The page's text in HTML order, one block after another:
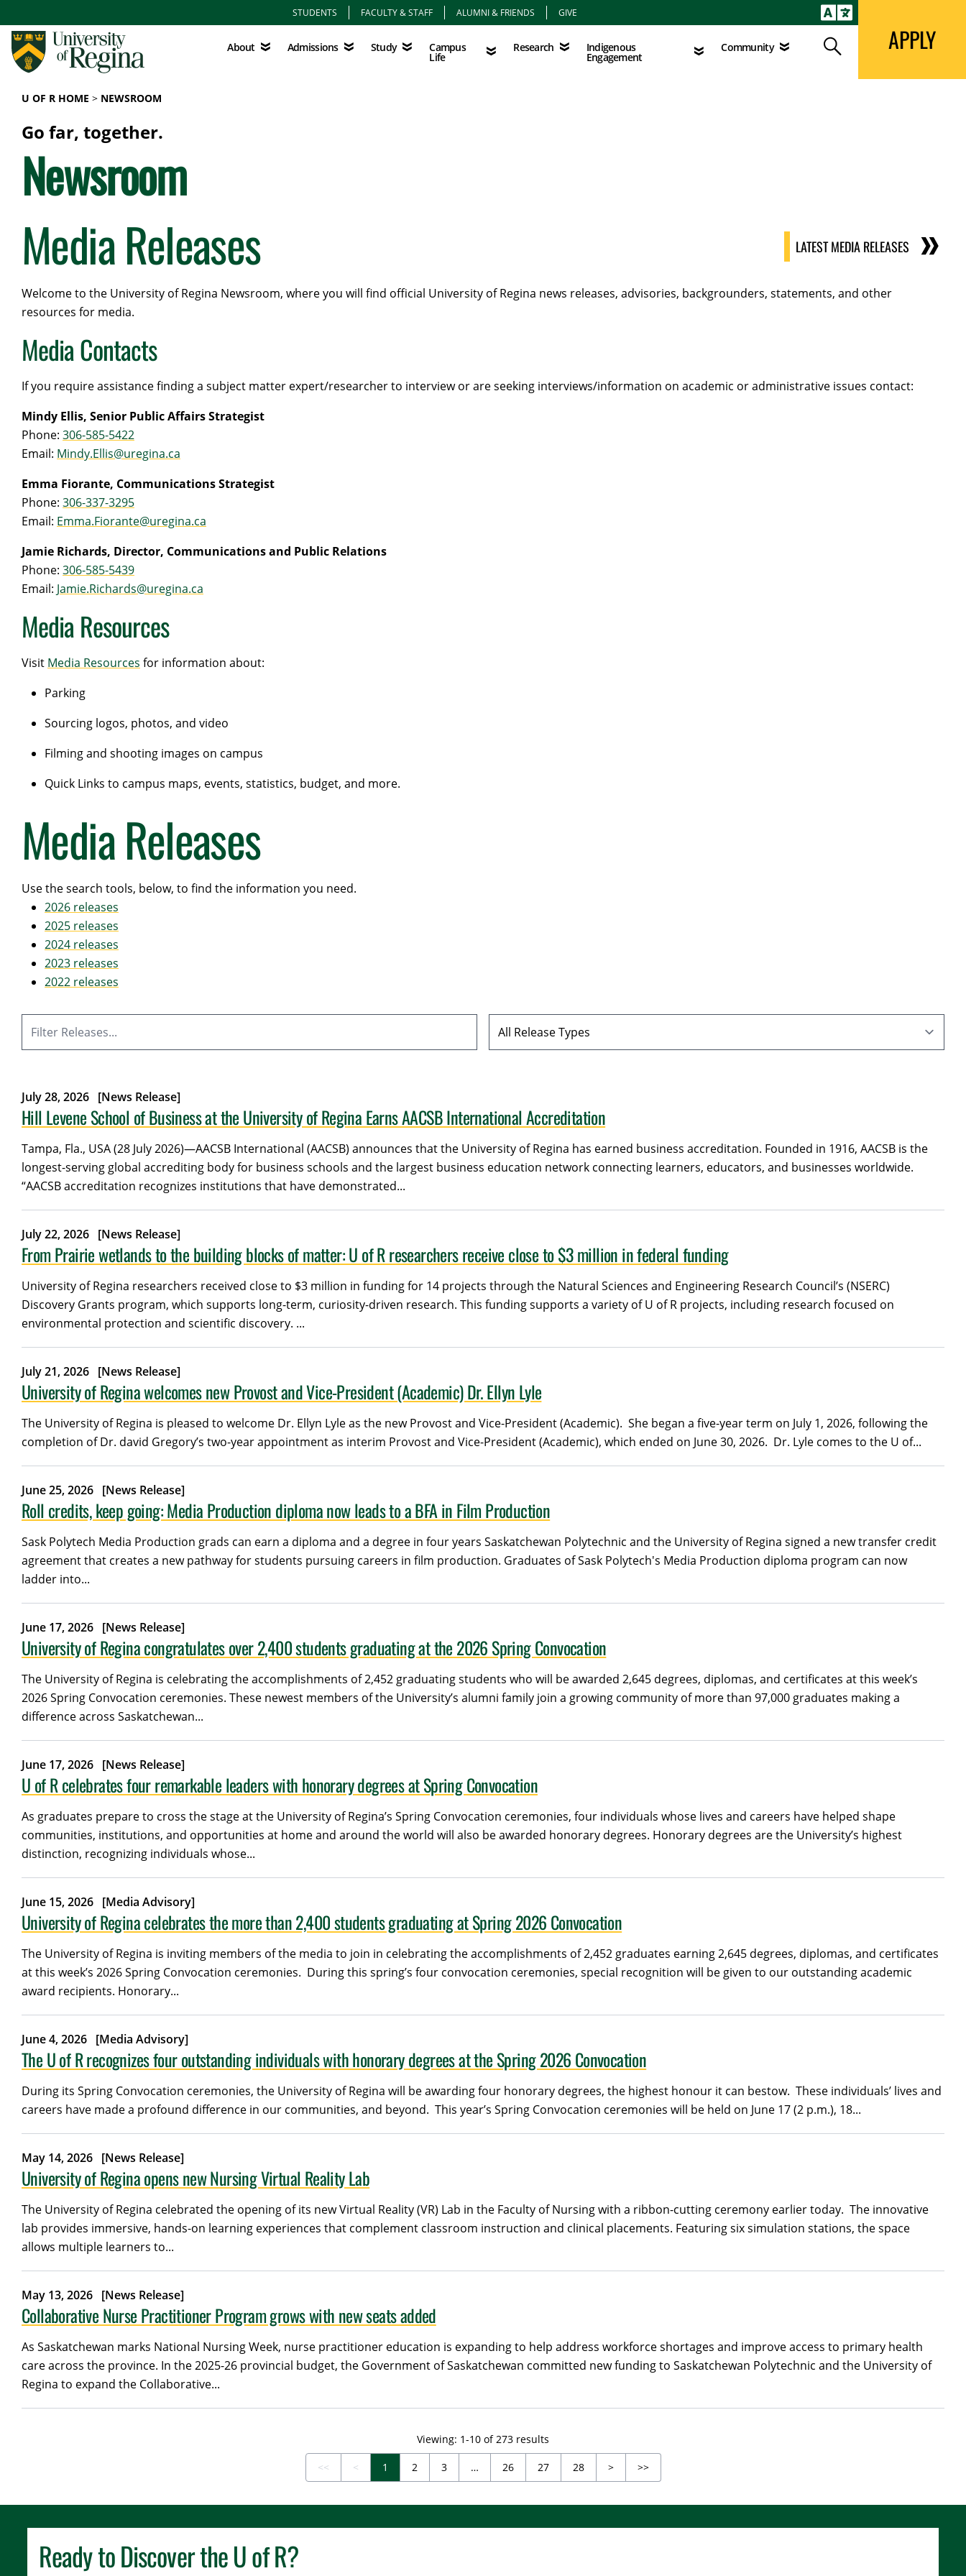
STUDENTS FACULTY & STAFF ALUMNI & FRIENDS GIVE
About Admissions Study Campus
Life
Research Indigenous
Engagement
Community Search
Admissions Study Campus Life Research Indigenous Engagement Search APPLY
APPLY
U OF R HOME NEWSROOM
Go far, together.
Newsroom
Media Releases
LATEST MEDIA RELEASES
Welcome to the University of Regina Newsroom, where you will find official University of Regina news releases, advisories, backgrounders, statements, and other
resources for media.
Media Contacts
If you require assistance finding a subject matter expert/researcher to interview or are seeking interviews/information on academic or administrative issues contact:
Mindy Ellis, Senior Public Affairs Strategist
Phone: 306-585-5422
Email: Mindy.Ellis@uregina.ca
Emma Fiorante, Communications Strategist
Phone: 306-337-3295
Email: Emma.Fiorante@uregina.ca
Jamie Richards, Director, Communications and Public Relations
Phone: 306-585-5439
Email: Jamie.Richards@uregina.ca
Media Resources
Visit Media Resources for information about:
Parking
Sourcing logos, photos, and video
Filming and shooting images on campus
Quick Links to campus maps, events, statistics, budget, and more.
Media Releases
Use the search tools, below, to find the information you need.
2026 releases
2025 releases
2024 releases
2023 releases
2022 releases
July 28, 2026 [News Release]
Hill Levene School of Business at the University of Regina Earns AACSB International Accreditation
Tampa, Fla., USA (28 July 2026)—AACSB International (AACSB) announces that the University of Regina has earned business accreditation. Founded in 1916, AACSB is the
longest-serving global accrediting body for business schools and the largest business education network connecting learners, educators, and businesses worldwide.
“AACSB accreditation recognizes institutions that have demonstrated...
July 22, 2026 [News Release]
From Prairie wetlands to the building blocks of matter: U of R researchers receive close to $3 million in federal funding
University of Regina researchers received close to $3 million in funding for 14 projects through the Natural Sciences and Engineering Research Council’s (NSERC)
Discovery Grants program, which supports long-term, curiosity-driven research. This funding supports a variety of U of R projects, including research focused on
environmental protection and scientific discovery. ...
July 21, 2026 [News Release]
University of Regina welcomes new Provost and Vice-President (Academic) Dr. Ellyn Lyle
The University of Regina is pleased to welcome Dr. Ellyn Lyle as the new Provost and Vice-President (Academic). She began a five-year term on July 1, 2026, following the
completion of Dr. david Gregory’s two-year appointment as interim Provost and Vice-President (Academic), which ended on June 30, 2026. Dr. Lyle comes to the U of...
June 25, 2026 [News Release]
Roll credits, keep going: Media Production diploma now leads to a BFA in Film Production
Sask Polytech Media Production grads can earn a diploma and a degree in four years Saskatchewan Polytechnic and the University of Regina signed a new transfer credit
agreement that creates a new pathway for students pursuing careers in film production. Graduates of Sask Polytech's Media Production diploma program can now
ladder into...
June 17, 2026 [News Release]
University of Regina congratulates over 2,400 students graduating at the 2026 Spring Convocation
The University of Regina is celebrating the accomplishments of 2,452 graduating students who will be awarded 2,645 degrees, diplomas, and certificates at this week’s
2026 Spring Convocation ceremonies. These newest members of the University’s alumni family join a growing community of more than 97,000 graduates making a
difference across Saskatchewan...
June 17, 2026 [News Release]
U of R celebrates four remarkable leaders with honorary degrees at Spring Convocation
As graduates prepare to cross the stage at the University of Regina’s Spring Convocation ceremonies, four individuals whose lives and careers have helped shape
communities, institutions, and opportunities at home and around the world will also be awarded honorary degrees. Honorary degrees are the University’s highest
distinction, recognizing individuals whose...
June 15, 2026 [Media Advisory]
University of Regina celebrates the more than 2,400 students graduating at Spring 2026 Convocation
The University of Regina is inviting members of the media to join in celebrating the accomplishments of 2,452 graduates earning 2,645 degrees, diplomas, and certificates
at this week’s 2026 Spring Convocation ceremonies. During this spring’s four convocation ceremonies, special recognition will be given to our outstanding academic
award recipients. Honorary...
June 4, 2026 [Media Advisory]
The U of R recognizes four outstanding individuals with honorary degrees at the Spring 2026 Convocation
During its Spring Convocation ceremonies, the University of Regina will be awarding four honorary degrees, the highest honour it can bestow. These individuals’ lives and
careers have made a profound difference in our communities, and beyond. This year’s Spring Convocation ceremonies will be held on June 17 (2 p.m.), 18...
May 14, 2026 [News Release]
University of Regina opens new Nursing Virtual Reality Lab
The University of Regina celebrated the opening of its new Virtual Reality (VR) Lab in the Faculty of Nursing with a ribbon-cutting ceremony earlier today. The innovative
lab provides immersive, hands-on learning experiences that complement classroom instruction and clinical placements. Featuring six simulation stations, the space
allows multiple learners to...
May 13, 2026 [News Release]
Collaborative Nurse Practitioner Program grows with new seats added
As Saskatchewan marks National Nursing Week, nurse practitioner education is expanding to help address workforce shortages and improve access to primary health
care across the province. In the 2025-26 provincial budget, the Government of Saskatchewan committed new funding to Saskatchewan Polytechnic and the University of
Regina to expand the Collaborative...
Viewing: 1-10 of 273 results
<<
First (Disabled)
<
Previous (Disabled)
1 2 3 … 26 27 28 >Next >>Last
Ready to Discover theU of R?